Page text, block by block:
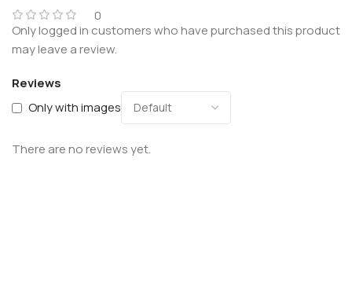
0
Reviews
Only with images
There are no reviews yet.
Only logged in customers who have purchased this product
may leave a review.